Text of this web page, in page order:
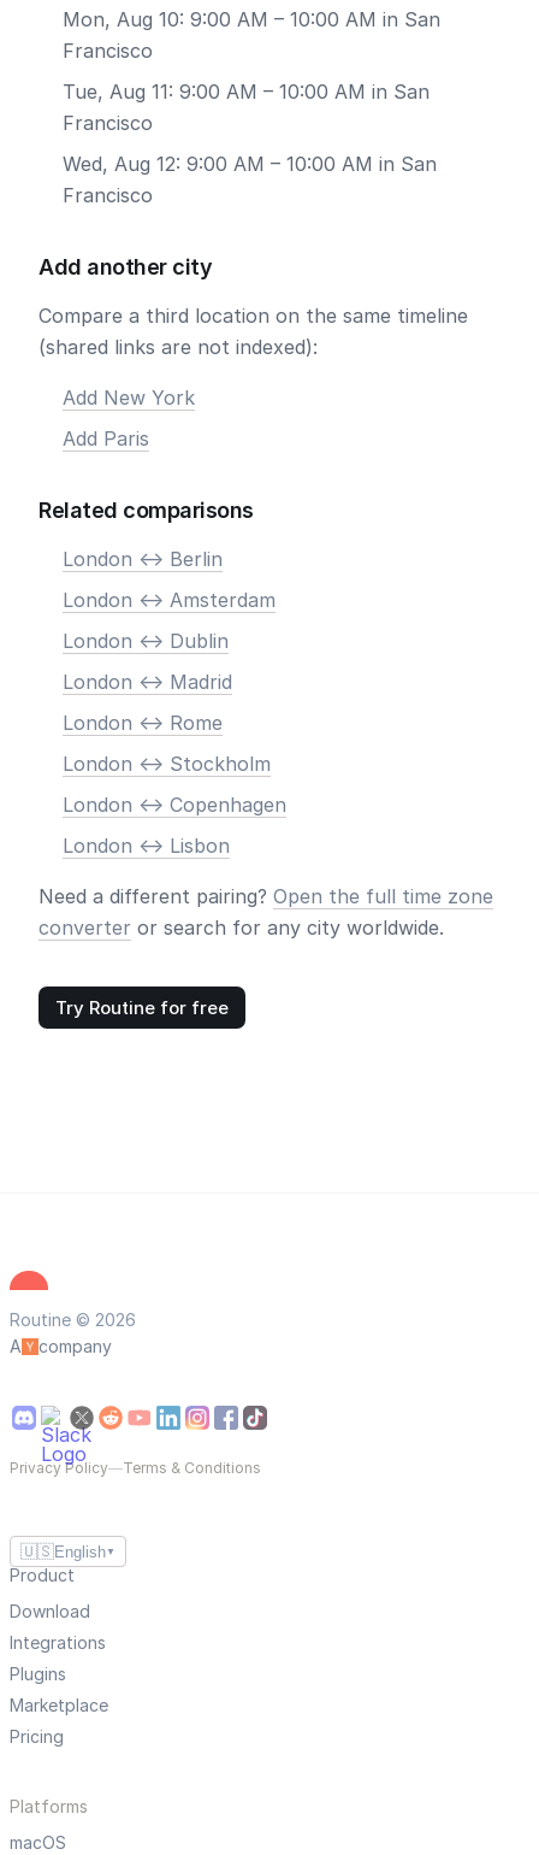
Mon, Aug 10: 9:00 AM – 10:00 AM in San
Francisco
Tue, Aug 11: 9:00 AM – 10:00 AM in San
Francisco
Wed, Aug 12: 9:00 AM – 10:00 AM in San
Francisco
Add another city
Compare a third location on the same timeline
(shared links are not indexed):
Add New York
Add Paris
Related comparisons
London <-> Berlin
London <-> Amsterdam
London <-> Dublin
London <-> Madrid
London <-> Rome
London <-> Stockholm
London <-> Copenhagen
London <-> Lisbon
Need a different pairing? Open the full time zone
converter or search for any city worldwide.
Try Routine for free
Routine © 2026
A
company
Privacy Policy—Terms & Conditions
🇺🇸English ▼
Product
Download
Integrations
Plugins
Marketplace
Pricing
Platforms
macOS